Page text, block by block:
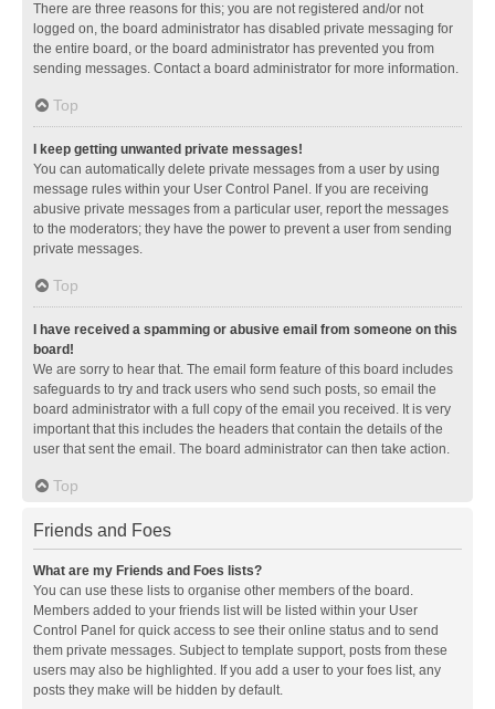
There are three reasons for this; you are not registered and/or not
logged on, the board administrator has disabled private messaging for
the entire board, or the board administrator has prevented you from
sending messages. Contact a board administrator for more information.
Top
I keep getting unwanted private messages!
You can automatically delete private messages from a user by using
message rules within your User Control Panel. If you are receiving
abusive private messages from a particular user, report the messages
to the moderators; they have the power to prevent a user from sending
private messages.
Top
I have received a spamming or abusive email from someone on this
board!
We are sorry to hear that. The email form feature of this board includes
safeguards to try and track users who send such posts, so email the
board administrator with a full copy of the email you received. It is very
important that this includes the headers that contain the details of the
user that sent the email. The board administrator can then take action.
Top
Friends and Foes
What are my Friends and Foes lists?
You can use these lists to organise other members of the board.
Members added to your friends list will be listed within your User
Control Panel for quick access to see their online status and to send
them private messages. Subject to template support, posts from these
users may also be highlighted. If you add a user to your foes list, any
posts they make will be hidden by default.